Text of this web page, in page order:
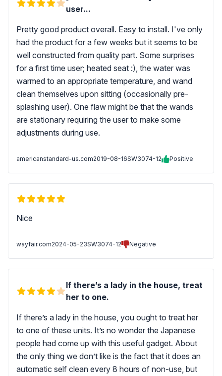
user...
Pretty good product overall. Easy to install. I've only
had the product for a few weeks but it seems to be
well constructed from quality part. Some surprises
for a first time user; heated seat :), the water was
warmed to an appropriate temperature, and wand
clean themselves upon sitting (occasionally pre-
splashing user). One flaw might be that the wands
are stationary requiring the user to make some
adjustments during use.
americanstandard-us.com2019-08-16SW3074-12 Positive
Nice
wayfair.com2024-05-23SW3074-12 Negative
If there’s a lady in the house, treat
her to one.
If there’s a lady in the house, you ought to treat her
to one of these units. It’s no wonder the Japanese
people had come up with this useful gadget. About
the only thing we don’t like is the fact that it does an
automatic self clean every 8 hours of non-use, but